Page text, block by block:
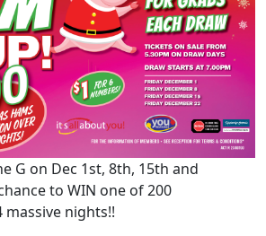
G on Dec 1st, 8th, 15th and
to WIN one of 200
massive nights!!